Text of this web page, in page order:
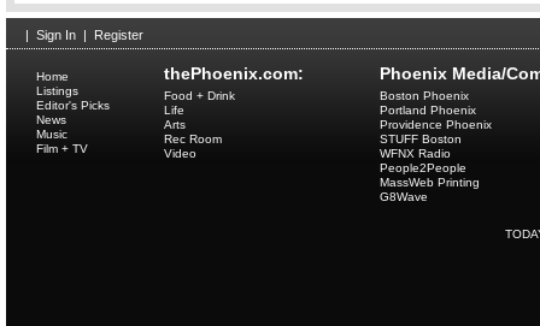
| Sign In | Register
thePhoenix.com:
Home
Listings
Editor's Picks
News
Music
Film + TV
Food + Drink
Life
Arts
Rec Room
Video
Phoenix Media/
Boston Phoenix
Portland Phoenix
Providence Phoenix
STUFF Boston
WFNX Radio
People2People
MassWeb Printing
G8Wave